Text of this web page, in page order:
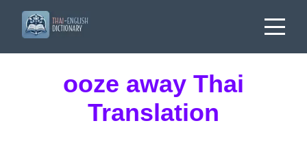
ooze away Thai
Translation